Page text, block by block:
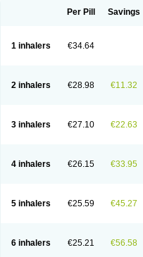
Bropil Brusal Butahale
Ecosal
Ecovent
Fesema Gerivent Hasalbu
Respiroma
Respolin Rhinol
Salbu Salbufar Salbulair Salbulin
Salbutan
Salbutis Salbutol
Salmaplon
Salmol Salmolin
Ventilastin
Ventimax Ventisal
Vospire er
Windel Yontal
Per Pill Savings
1 inhalers €34.64
2 inhalers €28.98 €11.32
3 inhalers €27.10 €22.63
4 inhalers €26.15 €33.95
5 inhalers €25.59 €45.27
6 inhalers €25.21 €56.58